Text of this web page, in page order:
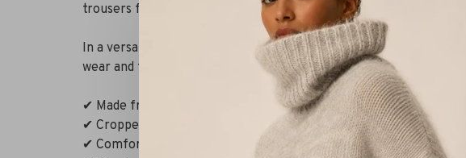
trousers feature pressed creases, a mid-rise waist and tapered
In a versatile taupe-brown shade, they pair effortlessly with
wear and formal occasions. Understated, modern, and polished.
✔ Made from mulesing-free merino wool
✔ Cropped cut with tailored pleats
✔ Comfortable stretch